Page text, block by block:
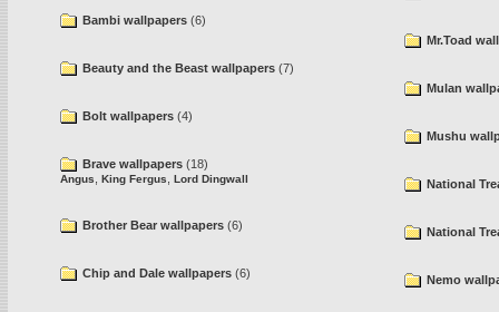
Bambi wallpapers (6)
Beauty and the Beast wallpapers (7)
Bolt wallpapers (4)
Brave wallpapers (18)
Angus King Fergus Lord Dingwall
Brother Bear wallpapers (6)
Chip and Dale wallpapers (6)
Mr.Toad
Mulan
Mushu
National
National
Nemo